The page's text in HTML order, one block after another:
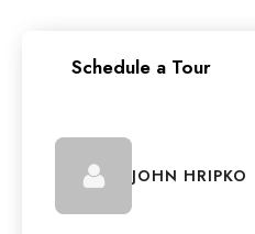
Schedule a Tour
JOHN HRIPKO